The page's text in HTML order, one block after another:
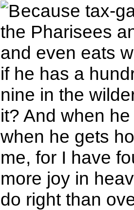
ecause tax-
the Pharisees
and even eats
if he has a
nine in the
it? And when
when he gets
me, for I have
more joy in
do right than